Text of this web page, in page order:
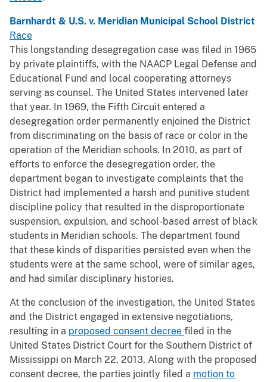
Barnhardt & U.S. v. Meridian Municipal School District
Race
This longstanding desegregation case was filed in 1965
by private plaintiffs, with the NAACP Legal Defense and
Educational Fund and local cooperating attorneys
serving as counsel. The United States intervened later
that year. In 1969, the Fifth Circuit entered a
desegregation order permanently enjoined the District
from discriminating on the basis of race or color in the
operation of the Meridian schools. In 2010, as part of
efforts to enforce the desegregation order, the
department began to investigate complaints that the
District had implemented a harsh and punitive student
discipline policy that resulted in the disproportionate
suspension, expulsion, and school-based arrest of black
students in Meridian schools. The department found
that these kinds of disparities persisted even when the
students were at the same school, were of similar ages,
and had similar disciplinary histories.
At the conclusion of the investigation, the United States
and the District engaged in extensive negotiations,
resulting in a proposed consent decree filed in the
United States District Court for the Southern District of
Mississippi on March 22, 2013. Along with the proposed
consent decree, the parties jointly filed a motion to